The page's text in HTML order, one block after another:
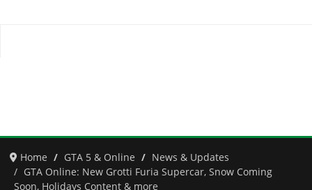
Home GTA 5 & Online
News & Updates
GTA Online: New Grotti Furia Supercar, Snow Coming
Soon, Holidays Content & more